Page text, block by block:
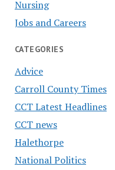
Nursing
Jobs and Careers
CATEGORIES
Advice
Carroll County Times
CCT Latest Headlines
CCT news
Halethorpe
National Politics